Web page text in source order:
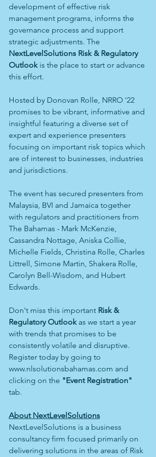
development of effective risk
management programs, informs the
governance process and support
strategic adjustments. The
NextLevelSolutions Risk & Regulatory
Outlook is the place to start or advance
this effort.
Hosted by Donovan Rolle, NRRO '22
promises to be vibrant, informative and
insightful featuring a diverse set of
expert and experience presenters
focusing on important risk topics which
are of interest to businesses, industries
and jurisdictions.
The event has secured presenters from
Malaysia, BVI and Jamaica together
with regulators and practitioners from
The Bahamas - Mark McKenzie,
Cassandra Nottage, Aniska Collie,
Michelle Fields, Christina Rolle, Charles
Littrell, Simone Martin, Shakera Rolle,
Carolyn Bell-Wisdom, and Hubert
Edwards.
Don't miss this important Risk &
Regulatory Outlook as we start a year
with trends that promises to be
consistently volatile and disruptive.
Register today by going to
www.nlsolutionsbahamas.com and
clicking on the "Event Registration"
tab.
About NextLevelSolutions
NextLevelSolutions is a business
consultancy firm focused primarily on
delivering solutions in the areas of Risk